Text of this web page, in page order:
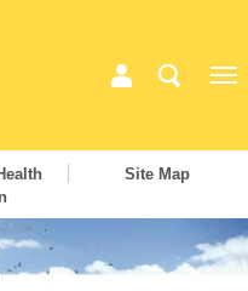
Site Map